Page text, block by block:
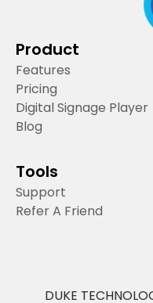
Product
Features
Pricing
Digital Signage Player
Blog
Tools
Support
Refer A Friend
DUKE